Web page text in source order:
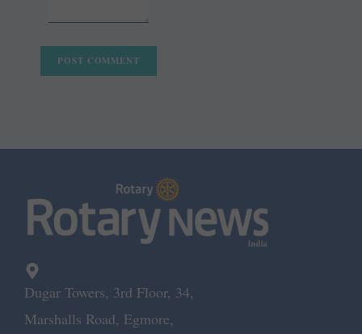
Dugar Towers, 3rd Floor, 34,
Marshalls Road, Egmore,